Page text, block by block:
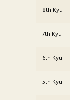
8th Kyu
7th Kyu
6th Kyu
5th Kyu